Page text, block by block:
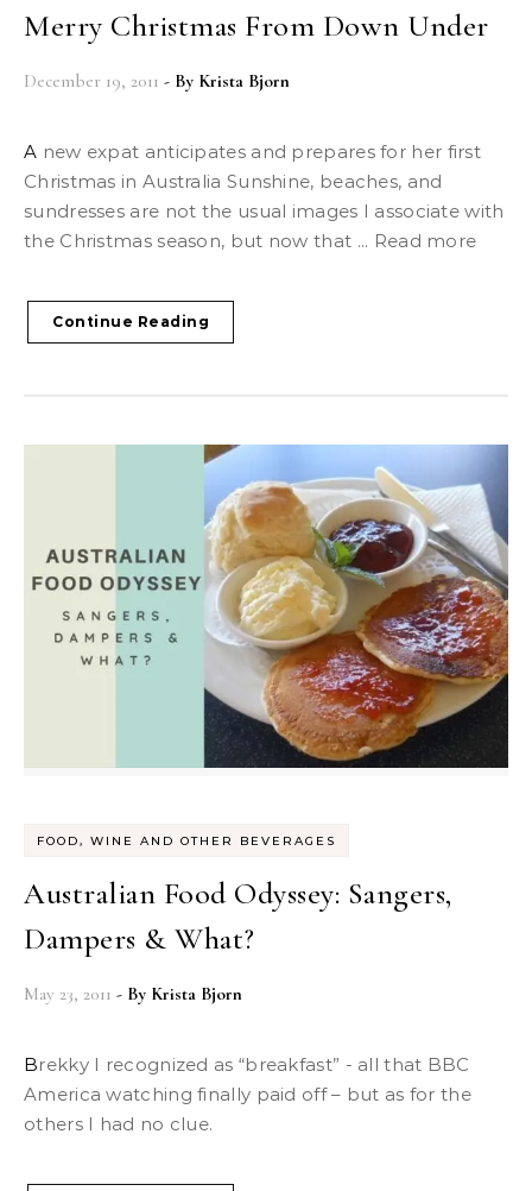
Merry Christmas From Down Under
December 19, 2011 - By Krista Bjorn
A new expat anticipates and prepares for her first
Christmas in Australia Sunshine, beaches, and
sundresses are not the usual images I associate with
the Christmas season, but now that ... Read more
Continue Reading
FOOD, WINE AND OTHER BEVERAGES
Australian Food Odyssey: Sangers,
Dampers & What?
May 23, 2011 - By Krista Bjorn
Brekky I recognized as “breakfast” - all that BBC
America watching finally paid off – but as for the
others I had no clue.